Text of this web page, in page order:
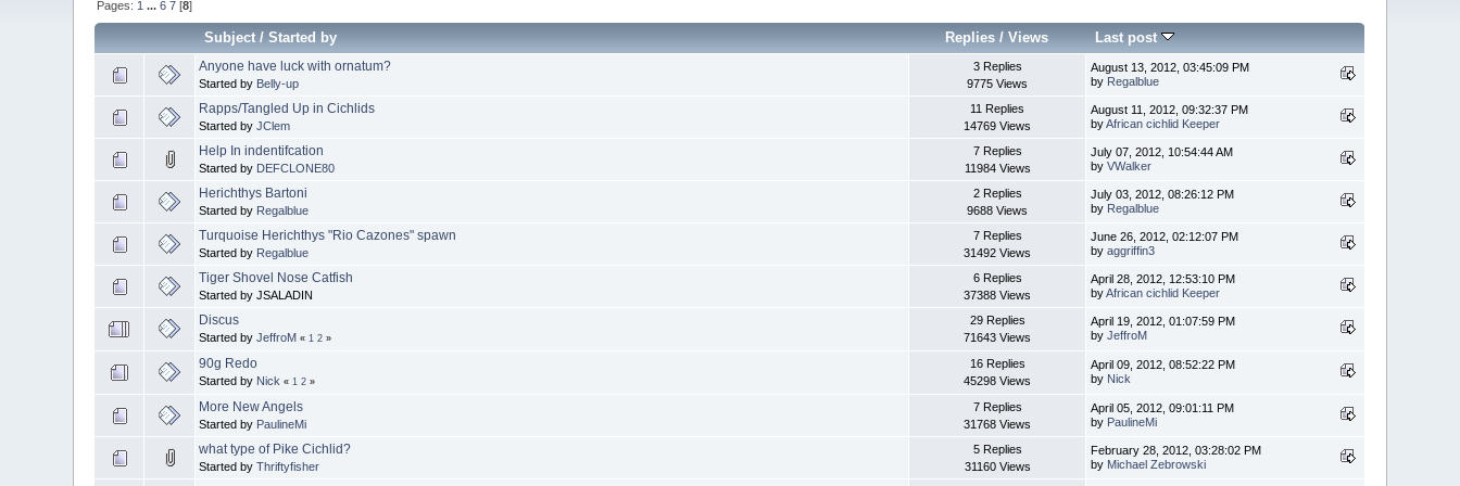
Pages: 1 ...6 7 [8]
Subject/Started by Replies /Views Last post
Anyone have luck with ornatum?
Started by Belly-up
3 Replies
9775 Views
August 13, 2012, 03:45:09 PM
by Regalblue
Rapps/Tangled Up in Cichlids
Started byJClem
11 Replies
14769 Views
August 11, 2012, 09:32:37 PM
byAfrican cichlid Keeper
Help In indentifcation
Started by DEFCLONE80
7 Replies
11984 Views
July 07, 2012, 10:54:44 AM
byVWalker
Herichthys Bartoni
Started by Regalblue
2 Replies
9688 Views
July 03, 2012, 08:26:12 PM
by Regalblue
Turquoise Herichthys "Rio Cazones" spawn
Started by Regalblue
7 Replies
31492 Views
June 26, 2012, 02:12:07 PM
byaggriffin3
Tiger Shovel Nose Catfish
Started by JSALADIN
6 Replies
37388 Views
April 28, 2012, 12:53:10 PM
byAfrican cichlid Keeper
Discus
Started byJeffroM « 1 2 »
29 Replies
71643 Views
April 19, 2012, 01:07:59 PM
byJeffroM
90g Redo
Started by Nick « 1 2 »
16 Replies
45298 Views
April 09, 2012, 08:52:22 PM
by Nick
More New Angels
Started by PaulineMi
7 Replies
31768 Views
April 05, 2012, 09:01:11 PM
by PaulineMi
what type of Pike Cichlid?
Started byThriftyfisher
5 Replies
31160 Views
February 28, 2012, 03:28:02 PM
by Michael Zebrowski